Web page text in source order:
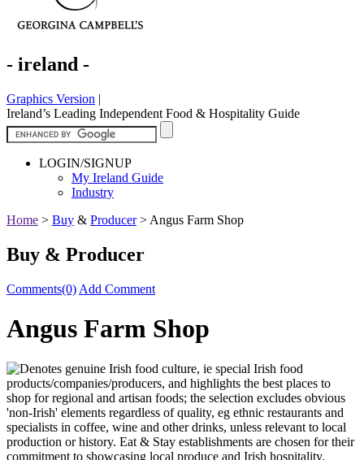
- ireland -
Graphics Version |
Ireland’s Leading Independent Food & Hospitality Guide
LOGIN/SIGNUP
My Ireland Guide
Industry
Home > Buy & Producer> Angus Farm Shop
Buy & Producer
Comments(0) Add Comment
Angus Farm Shop